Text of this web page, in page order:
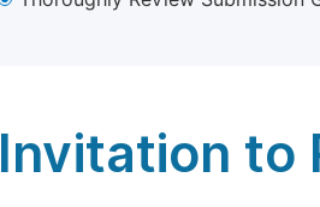
Invitation to